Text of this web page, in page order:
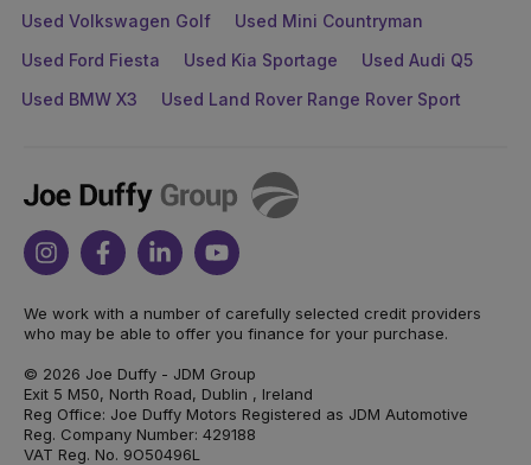
Used Volkswagen Golf
Used Mini Countryman
Used Ford Fiesta
Used Kia Sportage
Used Audi Q5
Used BMW X3
Used Land Rover Range Rover Sport
Joe
Duffy
InstagramFacebookLinkedinYoutube
We work with a number of carefully selected credit providers
who may be able to offer you finance for your purchase.
© 2026 Joe Duffy - JDM Group
Exit 5 M50, North Road, Dublin , Ireland
Reg Office: Joe Duffy Motors Registered as JDM Automotive
Reg. Company Number: 429188
VAT Reg. No. 9O50496L